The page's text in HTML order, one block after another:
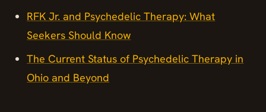
RFK Jr. and Psychedelic Therapy: What
Seekers Should Know
The Current Status of Psychedelic Therapy in
Ohio and Beyond